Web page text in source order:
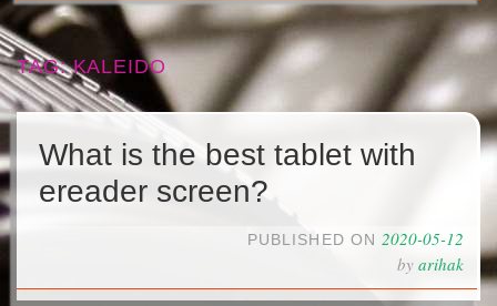
TAG:KALEIDO
What is the best tablet with
ereader screen?
PUBLISHED ON 2020-05-12
by arihak